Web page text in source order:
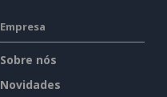
Empresa
Sobre nós
Novidades